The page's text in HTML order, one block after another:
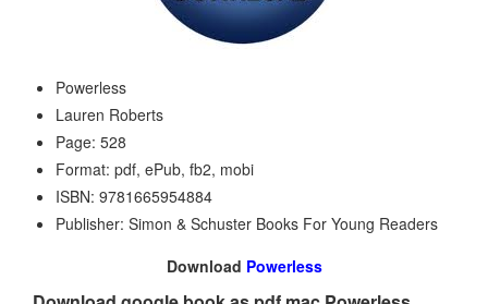
Powerless
Lauren Roberts
Page: 528
Format: pdf, ePub, fb2, mobi
ISBN: 9781665954884
Publisher: Simon & Schuster Books For Young Readers
Download Powerless